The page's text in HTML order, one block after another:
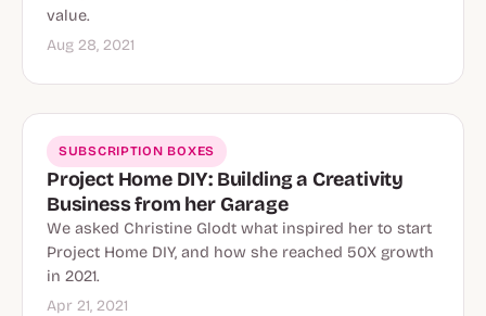
value.
Aug 28, 2021
SUBSCRIPTION BOXES
Project Home DIY: Building a Creativity
Business from her Garage
We asked Christine Glodt what inspired her to start
Project Home DIY, and how she reached 50X growth
in 2021.
Apr 21, 2021